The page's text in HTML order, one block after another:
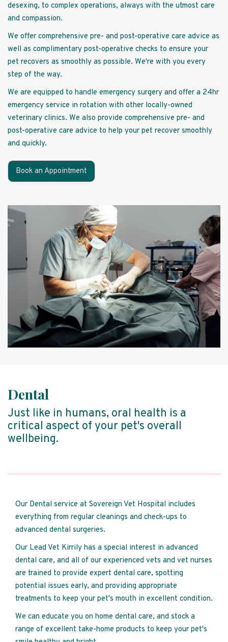
desexing, to complex operations, always with the utmost care
and compassion.
We offer comprehensive pre- and post-operative care advice as
well as complimentary post-operative checks to ensure your
pet recovers as smoothly as possible. We're with you every
step of the way.
We are equipped to handle emergency surgery and offer a 24hr
emergency service in rotation with other locally-owned
veterinary clinics. We also provide comprehensive pre- and
post-operative care advice to help your pet recover smoothly
and quickly.
Book an Appointment
Dental
Just like in humans, oral health is a
critical aspect of your pet's overall
wellbeing.
Our Dental service at Sovereign Vet Hospital includes
everything from regular cleanings and check-ups to
advanced dental surgeries.
Our Lead Vet Kirrily has a special interest in advanced
dental care, and all of our experienced vets and vet nurses
are trained to provide expert dental care, spotting
potential issues early, and providing appropriate
treatments to keep your pet's mouth in excellent condition.
We can educate you on home dental care, and stock a
range of excellent take-home products to keep your pet's